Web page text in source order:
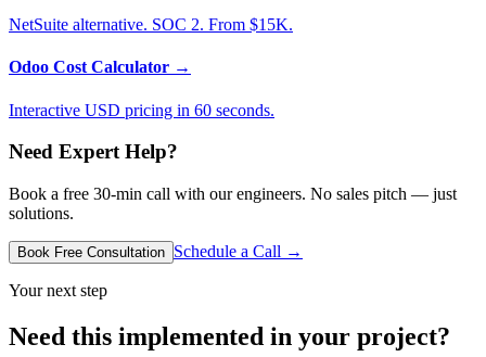
NetSuite alternative. SOC 2. From $15K.
Odoo Cost Calculator →
Interactive USD pricing in 60 seconds.
Need Expert Help?
Book a free 30-min call with our engineers. No sales pitch — just
solutions.
Book Free Consultation Schedule a Call →
Your next step
Need this implemented in your project?